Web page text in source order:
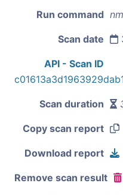
Run command
Scan date
API - Scan ID
Scan duration
Copy scan report
Download report
Remove scan result